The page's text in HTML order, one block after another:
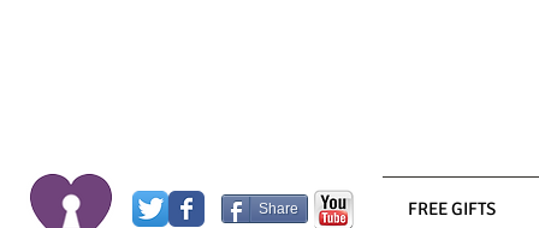
Share FREE GIFTS